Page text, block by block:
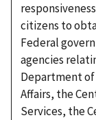
citizens to
Federal
agencies
Department
Affairs, the
Services, the